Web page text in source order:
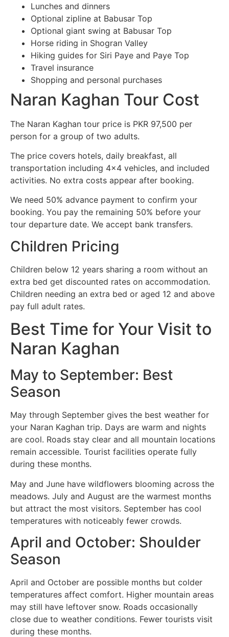
Lunches and dinners
Optional zipline at Babusar Top
Optional giant swing at Babusar Top
Horse riding in Shogran Valley
Hiking guides for Siri Paye and Paye Top
Travel insurance
Shopping and personal purchases
Naran Kaghan Tour Cost
The Naran Kaghan tour price is PKR 97,500 per
person for a group of two adults.
The price covers hotels, daily breakfast, all
transportation including 4×4 vehicles, and included
activities. No extra costs appear after booking.
We need 50% advance payment to confirm your
booking. You pay the remaining 50% before your
tour departure date. We accept bank transfers.
Children Pricing
Children below 12 years sharing a room without an
extra bed get discounted rates on accommodation.
Children needing an extra bed or aged 12 and above
pay full adult rates.
Best Time for Your Visit to
Naran Kaghan
May to September: Best
Season
May through September gives the best weather for
your Naran Kaghan trip. Days are warm and nights
are cool. Roads stay clear and all mountain locations
remain accessible. Tourist facilities operate fully
during these months.
May and June have wildflowers blooming across the
meadows. July and August are the warmest months
but attract the most visitors. September has cool
temperatures with noticeably fewer crowds.
April and October: Shoulder
Season
April and October are possible months but colder
temperatures affect comfort. Higher mountain areas
may still have leftover snow. Roads occasionally
close due to weather conditions. Fewer tourists visit
during these months.